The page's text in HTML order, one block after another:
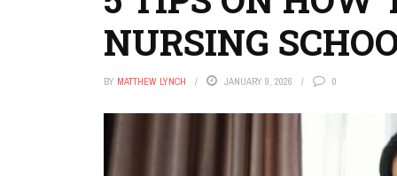
NURSING
BY MATTHEW LYNCH JANUARY 9, 2026 0